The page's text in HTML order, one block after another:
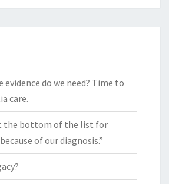
evidence do we need? Time to
care.
the bottom of the list for
of our diagnosis.”